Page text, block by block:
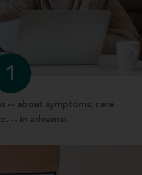
1
-- about symptoms, care
-- in advance.